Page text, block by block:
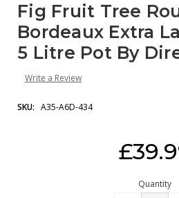
Fig Fruit Tree
Bordeaux Extra
5 Litre Pot By
Write a Review
SKU: A35-A6D-434
Quantity